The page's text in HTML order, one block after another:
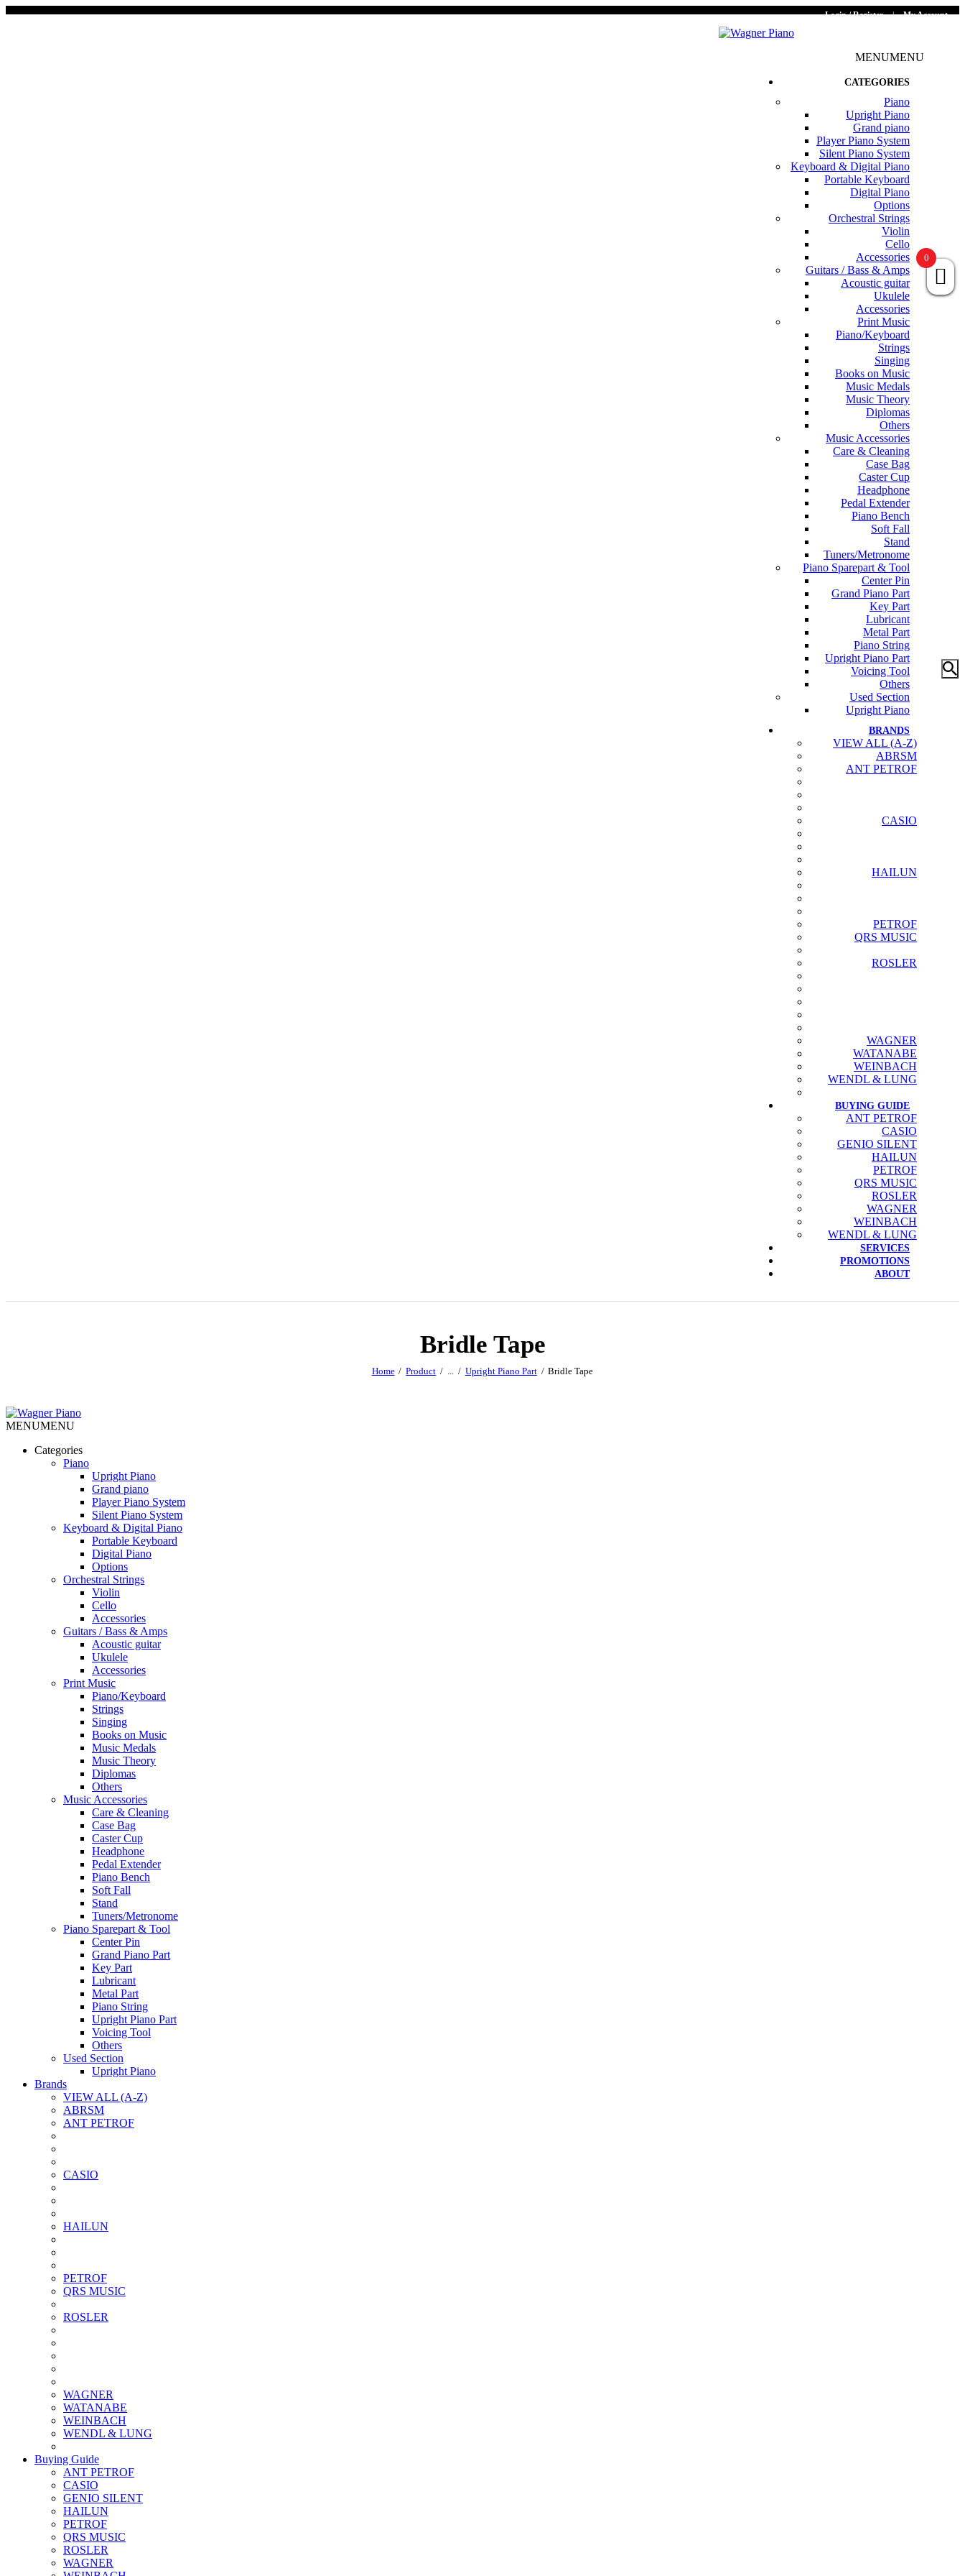
Login / Register | My Account
MENUMENU
CATEGORIES
Piano
Upright Piano
Grand piano
Player Piano System
Silent Piano System
Keyboard & Digital Piano
Portable Keyboard
Digital Piano
Options
Orchestral Strings
Violin
Cello
Accessories
Guitars / Bass & Amps
Acoustic guitar
Ukulele
Accessories
Print Music
Piano/Keyboard
Strings
Singing
Books on Music
Music Medals
Music Theory
Diplomas
Others
Music Accessories
Care & Cleaning
Case Bag
Caster Cup
Headphone
Pedal Extender
Piano Bench
Soft Fall
Stand
Tuners/Metronome
Piano Sparepart & Tool
Center Pin
Grand Piano Part
Key Part
Lubricant
Metal Part
Piano String
Upright Piano Part
Voicing Tool
Others
Used Section
Upright Piano
BRANDS
VIEW ALL (A-Z)
ABRSM
ANT PETROF
CASIO
HAILUN
PETROF
QRS MUSIC
ROSLER
WAGNER
WATANABE
WEINBACH
WENDL & LUNG
BUYING GUIDE
ANT PETROF
CASIO
GENIO SILENT
HAILUN
PETROF
QRS MUSIC
ROSLER
WAGNER
WEINBACH
WENDL & LUNG
SERVICES
PROMOTIONS
ABOUT
Bridle Tape
Home Product ... Upright Piano Part Bridle Tape
MENUMENU
Categories
Piano
Upright Piano
Grand piano
Player Piano System
Silent Piano System
Keyboard & Digital Piano
Portable Keyboard
Digital Piano
Options
Orchestral Strings
Violin
Cello
Accessories
Guitars / Bass & Amps
Acoustic guitar
Ukulele
Accessories
Print Music
Piano/Keyboard
Strings
Singing
Books on Music
Music Medals
Music Theory
Diplomas
Others
Music Accessories
Care & Cleaning
Case Bag
Caster Cup
Headphone
Pedal Extender
Piano Bench
Soft Fall
Stand
Tuners/Metronome
Piano Sparepart & Tool
Center Pin
Grand Piano Part
Key Part
Lubricant
Metal Part
Piano String
Upright Piano Part
Voicing Tool
Others
Used Section
Upright Piano
Brands
VIEW ALL (A-Z)
ABRSM
ANT PETROF
CASIO
HAILUN
PETROF
QRS MUSIC
ROSLER
WAGNER
WATANABE
WEINBACH
WENDL & LUNG
Buying Guide
ANT PETROF
CASIO
GENIO SILENT
HAILUN
PETROF
QRS MUSIC
ROSLER
WAGNER
0